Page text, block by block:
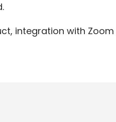
integration with
has seen great